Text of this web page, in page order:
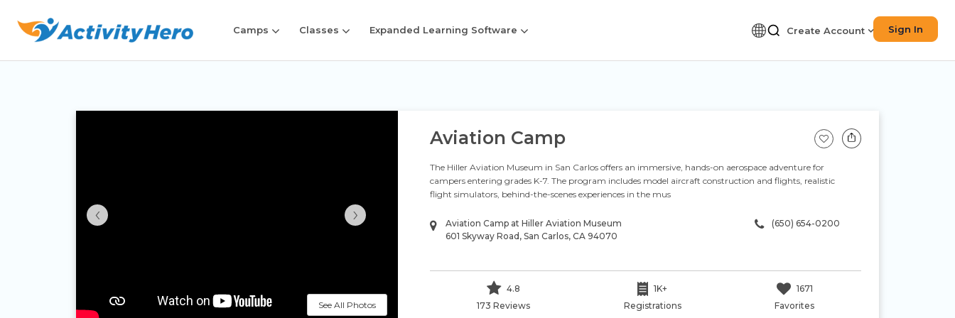
Camps Classes Expanded Learning Software Create Account Sign In
‹ ›
See All Photos
Aviation Camp
The Hiller Aviation Museum in San Carlos offers an immersive, hands-on aerospace adventure for
campers entering grades K-7. The program includes model aircraft construction and flights, realistic
flight simulators, behind-the-scenes experiences in the mus
Aviation Camp at Hiller Aviation Museum
601 Skyway Road, San Carlos, CA 94070
(650) 654-0200
4.8
173 Reviews
1K+
Registrations
1671
Favorites